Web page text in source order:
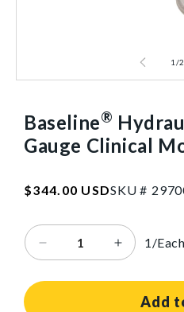
1 /2
Baseline®
Gauge Clinical
Regular
$344.00 USDSKU # 2970
Decrease
for
Increase
for
Baseline®
1/Each
Add